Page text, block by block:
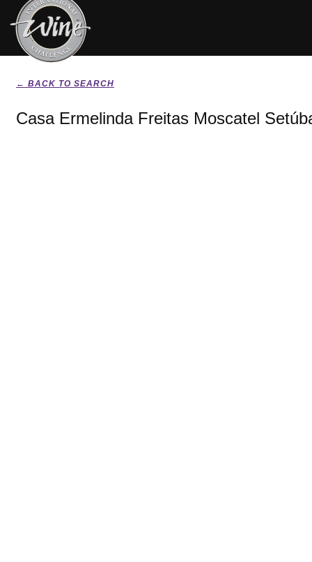
← BACK TO SEARCH
Casa Ermelinda Freitas Moscatel